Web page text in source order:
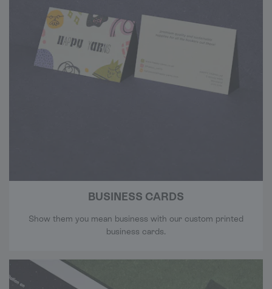
BUSINESS CARDS
Show them you mean business with our custom printed
business cards.